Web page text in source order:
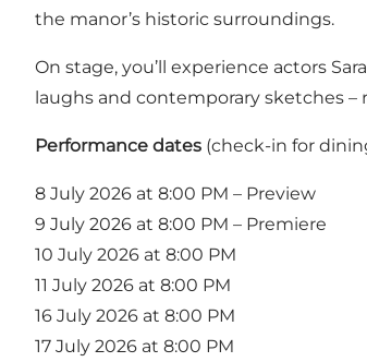
the manor’s historic surroundings.
On stage, you’ll experience actors
laughs and contemporary sketches
Performance dates (check-in for
8 July 2026 at 8:00 PM – Preview
9 July 2026 at 8:00 PM – Premiere
10 July 2026 at 8:00 PM
11 July 2026 at 8:00 PM
16 July 2026 at 8:00 PM
17 July 2026 at 8:00 PM